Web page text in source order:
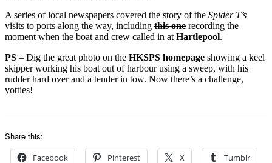
A series of local newspapers covered the story of the Spider T’s
visits to ports along the way, including this one recording the
moment when the boat and crew called in at Hartlepool.
PS – Dig the great photo on the HKSPS homepage showing a keel
skipper working his boat out of harbour using a sweep, with his
rudder hard over and a tender in tow. Now there’s a challenge,
yotties!
Share this:
Facebook Pinterest X Tumblr